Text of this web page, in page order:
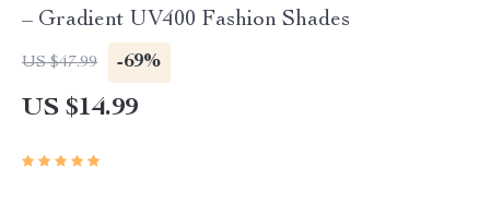
– Gradient UV400 Fashion Shades
US $47.99 -69%
US $14.99